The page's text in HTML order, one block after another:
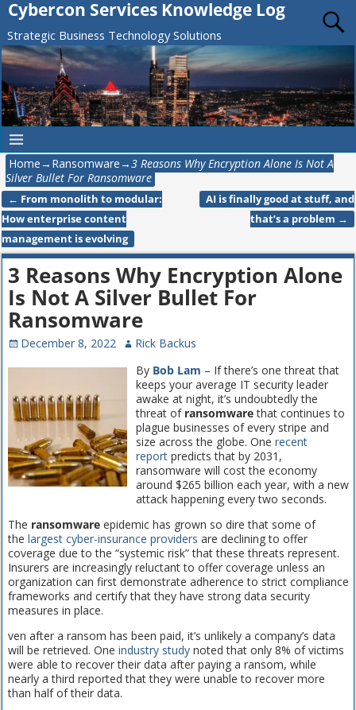
Cybercon Services Knowledge Log
Strategic Business Technology Solutions
Home→ Ransomware→3 Reasons Why Encryption Alone Is Not A
Silver Bullet For Ransomware
Post navigation
← From monolith to modular:
How enterprise content
management is evolving
AI is finally good at stuff, and
that’s a problem →
3 Reasons Why Encryption Alone
Is Not A Silver Bullet For
Ransomware
December 8, 2022
Rick Backus
By Bob Lam – If there’s one threat that
keeps your average IT security leader
awake at night, it’s undoubtedly the
threat ofransomwarethat continues to
plague businesses of every stripe and
size across the globe. One recent
reportpredicts that by 2031,
ransomware will cost the economy
around $265 billion each year, with a new
attack happening every two seconds.
The ransomwareepidemic has grown so dire that some of
the largest cyber-insurance providers are declining to offer
coverage due to the “systemic risk” that these threats represent.
Insurers are increasingly reluctant to offer coverage unless an
organization can first demonstrate adherence to strict compliance
frameworks and certify that they have strong data security
measures in place.
ven after a ransom has been paid, it’s unlikely a company’s data
will be retrieved. One industry studynoted that only 8% of victims
were able to recover their data after paying a ransom, while
nearly a third reported that they were unable to recover more
than half of their data.